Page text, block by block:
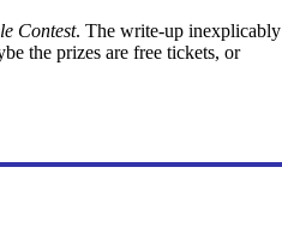
Contest. The write-up inexplicably
the prizes are free tickets, or